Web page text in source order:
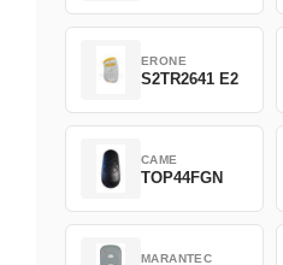
ERONE
S2TR2641 E2
CAME
TOP44FGN
MARANTEC